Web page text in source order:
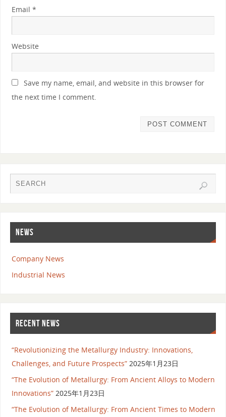
Email *
Website
Save my name, email, and website in this browser for
the next time I comment.
NEWS
Company News
Industrial News
RECENT NEWS
“Revolutionizing the Metallurgy Industry: Innovations,
Challenges, and Future Prospects” 2025年1月23日
“The Evolution of Metallurgy: From Ancient Alloys to Modern
Innovations” 2025年1月23日
“The Evolution of Metallurgy: From Ancient Times to Modern